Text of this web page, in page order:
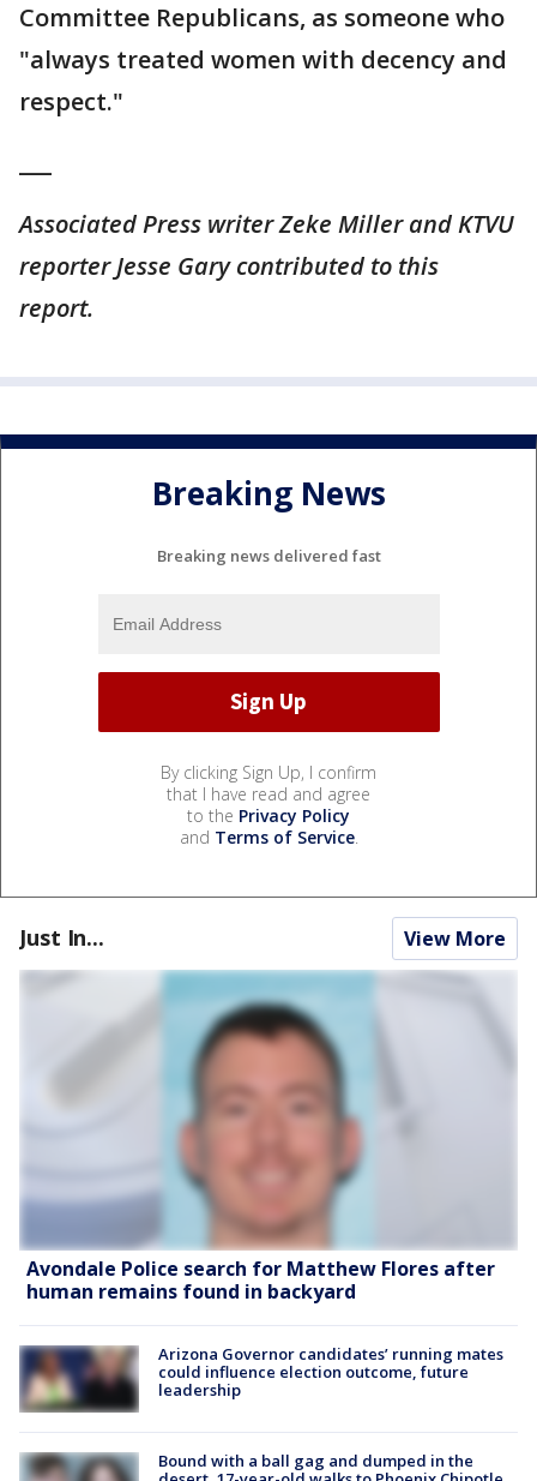
Committee Republicans, as someone who
"always treated women with decency and
respect."
Associated Press writer Zeke Miller and KTVU
reporter Jesse Gary contributed to this
report.
Breaking News
Breaking news delivered fast
By clicking Sign Up, I confirm
that I have read and agree
to the Privacy Policy
and Terms of Service.
Just In... View More
Avondale Police search for Matthew Flores after
human remains found in backyard
Arizona Governor candidates’ running mates
could influence election outcome, future
leadership
Bound with a ball gag and dumped in the